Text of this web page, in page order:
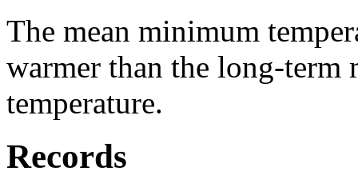
The mean minimum
warmer than the long-term
temperature.
Records